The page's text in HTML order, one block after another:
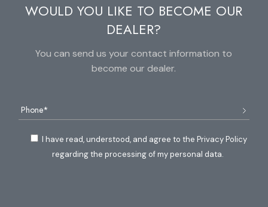
WOULD YOU LIKE TO BECOME OUR
DEALER?
You can send us your contact information to
become our dealer.
I have read, understood, and agree to the Privacy Policy
regarding the processing of my personal data.